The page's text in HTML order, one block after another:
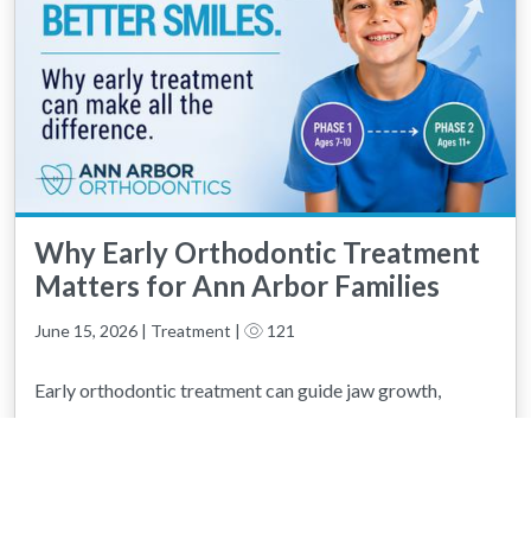
Why Early Orthodontic Treatment
Matters for Ann Arbor Families
June 15, 2026 | Treatment | 121
Early orthodontic treatment can guide jaw growth,